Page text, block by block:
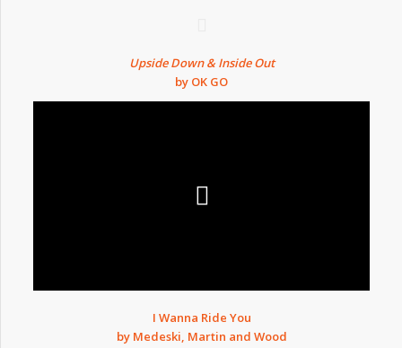
Upside Down & Inside Out
by OK GO
I Wanna Ride You
by Medeski, Martin and Wood